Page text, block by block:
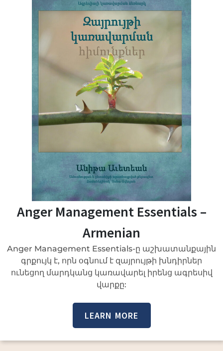
Anger Management Essentials –
Armenian
Anger Management Essentials-ը աշխատանքային
գրքույկ է, որն օգնում է զայրույթի խնդիրներ
ունեցող մարդկանց կառավարել իրենց ագրեսիվ
վարքը:
LEARN MORE